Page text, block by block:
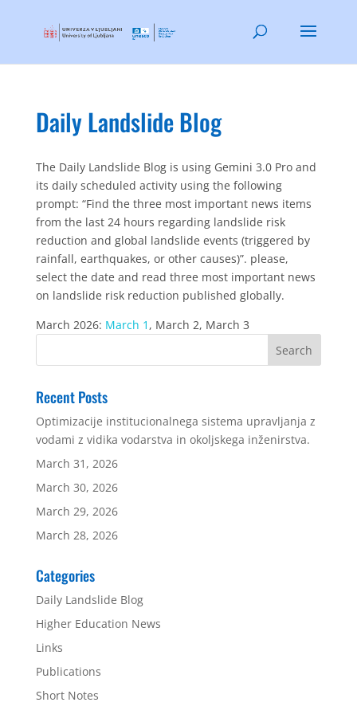
Daily Landslide Blog
The Daily Landslide Blog is using Gemini 3.0 Pro and
its daily scheduled activity using the following
prompt: “Find the three most important news items
from the last 24 hours regarding landslide risk
reduction and global landslide events (triggered by
rainfall, earthquakes, or other causes)”. please,
select the date and read three most important news
on landslide risk reduction published globally.
March 2026: March 1 , March 2, March 3
Recent Posts
Optimizacije institucionalnega sistema upravljanja z
vodami z vidika vodarstva in okoljskega inženirstva.
March 31, 2026
March 30, 2026
March 29, 2026
March 28, 2026
Categories
Daily Landslide Blog
Higher Education News
Links
Publications
Short Notes